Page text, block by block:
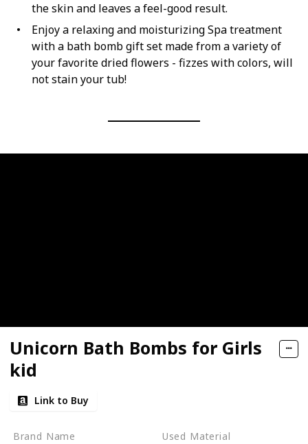
the skin and leaves a feel-good result.
Enjoy a relaxing and moisturizing Spa treatment
with a bath bomb gift set made from a variety of
your favorite dried flowers - fizzes with colors, will
not stain your tub!
Unicorn Bath Bombs for Girls
kid
Link to Buy
Brand Name Used Material